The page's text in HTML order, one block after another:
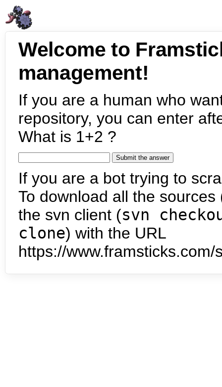
Welcome to
management!
If you are a human who
repository, you can enter
What is 1+2 ?
If you are a bot trying to
To download all the
the svn client (svn
clone) with the URL
https://www.framsticks.com/